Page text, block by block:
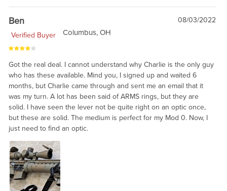
These are clearly 20 year old technology, and may require
some fitting or lapping. But, solid. We would recommend these
rings for military correct builds, like you said, James.
Ben
08/03/2022
Verified Buyer
Columbus, OH
Got the real deal. I cannot understand why Charlie is the only guy
who has these available. Mind you, I signed up and waited 6
months, but Charlie came through and sent me an email that it
was my turn. A lot has been said of ARMS rings, but they are
solid. I have seen the lever not be quite right on an optic once,
but these are solid. The medium is perfect for my Mod 0. Now, I
just need to find an optic.